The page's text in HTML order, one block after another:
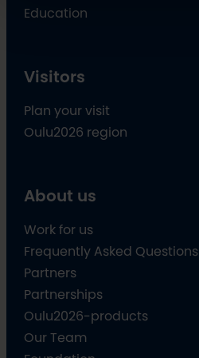
Education
Visitors
Plan your visit
Oulu2026 region
About us
Work for us
Frequently Asked Questions
Partners
Partnerships
Oulu2026-products
Our Team